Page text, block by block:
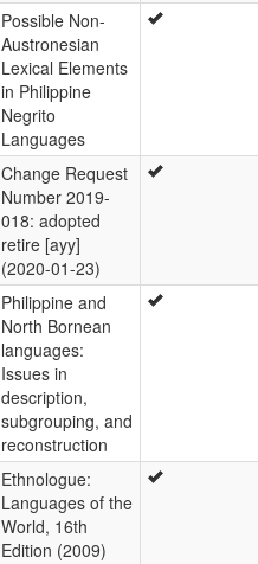
Possible Non-
Austronesian
Lexical Elements
in Philippine
Negrito
Languages
Change Request
Number 2019-
018: adopted
retire [ayy]
(2020-01-23)
Philippine and
North Bornean
languages:
Issues in
description,
subgrouping, and
reconstruction
Ethnologue:
Languages of the
World, 16th
Edition (2009)